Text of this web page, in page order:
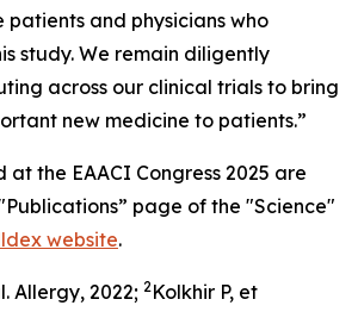
and physicians who
study. We remain diligently
across our clinical trials to bring
new medicine to patients.”
at the EAACI Congress 2025 are
page of the "Science"
website.
Allergy, 2022; 2Kolkhir P, et